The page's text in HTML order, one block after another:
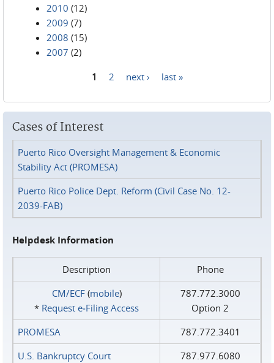
2010 (12)
2009 (7)
2008 (15)
2007 (2)
1 2 next › last »
Cases of Interest
Puerto Rico Oversight Management & Economic
Stability Act (PROMESA)
Puerto Rico Police Dept. Reform (Civil Case No. 12-
2039-FAB)
Helpdesk Information
Description
Phone
CM/ECF(mobile)
* Request e‑Filing Access
787.772.3000
Option 2
PROMESA
787.772.3401
U.S. Bankruptcy Court
787.977.6080